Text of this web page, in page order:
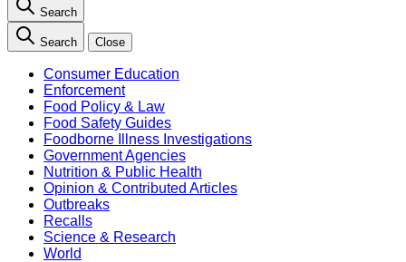
Search
Search Close
Consumer Education
Enforcement
Food Policy & Law
Food Safety Guides
Foodborne Illness Investigations
Government Agencies
Nutrition & Public Health
Opinion & Contributed Articles
Outbreaks
Recalls
Science & Research
World